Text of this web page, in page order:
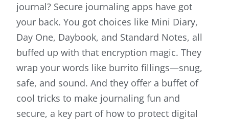
journal? Secure journaling apps have got
your back. You got choices like Mini Diary,
Day One, Daybook, and Standard Notes, all
buffed up with that encryption magic. They
wrap your words like burrito fillings—snug,
safe, and sound. And they offer a buffet of
cool tricks to make journaling fun and
secure, a key part of how to protect digital